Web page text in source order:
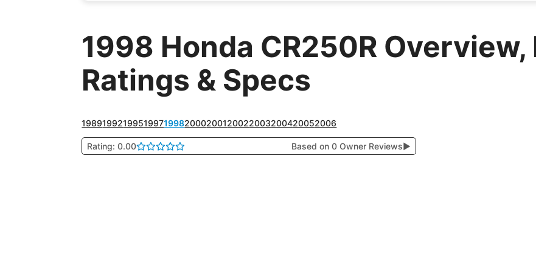
1998 Honda CR250R Overview,
Ratings & Specs
198919921995199719982000200120022003200420052006
Rating: 0.00 Based on 0 Owner Reviews▶